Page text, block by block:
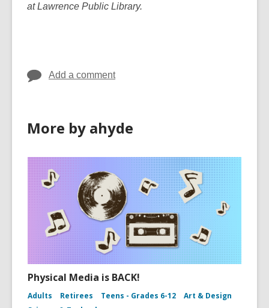
at Lawrence Public Library.
Add a comment
More by ahyde
Physical Media is BACK!
Adults Retirees Teens - Grades 6-12
Art & Design